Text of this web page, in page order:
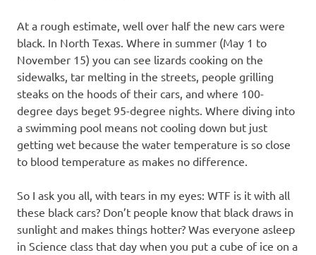
a
t
i
o
At a rough estimate, well over half the new cars were
black. In North Texas. Where in summer (May 1 to
November 15) you can see lizards cooking on the
sidewalks, tar melting in the streets, people grilling
steaks on the hoods of their cars, and where 100-
degree days beget 95-degree nights. Where diving into
a swimming pool means not cooling down but just
getting wet because the water temperature is so close
to blood temperature as makes no difference.
So I ask you all, with tears in my eyes: WTF is it with all
these black cars? Don’t people know that black draws in
sunlight and makes things hotter? Was everyone asleep
in Science class that day when you put a cube of ice on a